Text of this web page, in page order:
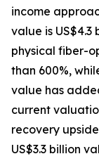
income
value is US$4.3
physical fiber-
than 600%,
value has
current
recovery
US$3.3 billion